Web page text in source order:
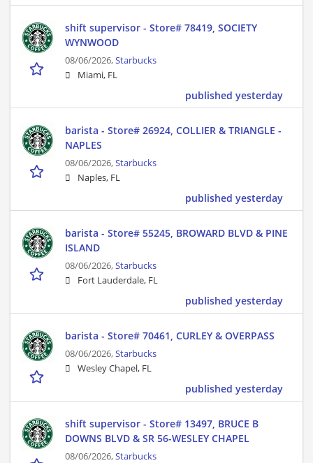
shift supervisor - Store# 78419, SOCIETY
WYNWOOD
08/06/2026,Starbucks
Miami, FL
published yesterday
barista - Store# 26924, COLLIER & TRIANGLE -
NAPLES
08/06/2026,Starbucks
Naples, FL
published yesterday
barista - Store# 55245, BROWARD BLVD & PINE
ISLAND
08/06/2026,Starbucks
Fort Lauderdale, FL
published yesterday
barista - Store# 70461, CURLEY & OVERPASS
08/06/2026,Starbucks
Wesley Chapel, FL
published yesterday
shift supervisor - Store# 13497, BRUCE B
DOWNS BLVD & SR 56-WESLEY CHAPEL
08/06/2026,Starbucks